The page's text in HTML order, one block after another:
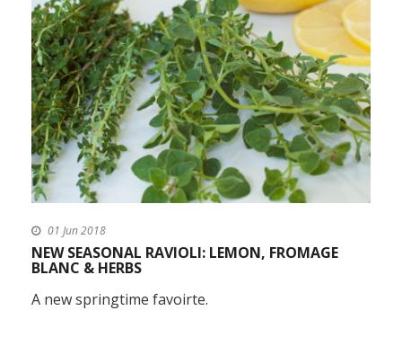
01 Jun 2018
NEW SEASONAL RAVIOLI: LEMON, FROMAGE
BLANC & HERBS
A new springtime favoirte.